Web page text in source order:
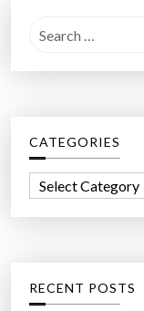
a
h
f
r
CATEGORIES
o
RECENT POSTS